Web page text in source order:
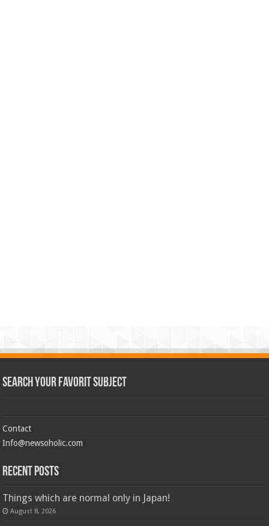
Search Your Favorit Subject
Contact
Info@newsoholic.com
Recent Posts
Things which are normal only in Japan!
August 8, 2026